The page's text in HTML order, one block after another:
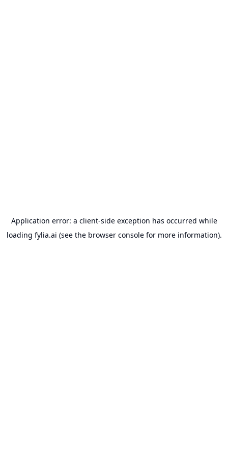
Application error: a client-side exception has occurred while
loading fylia.ai (see the browser consolefor more information).